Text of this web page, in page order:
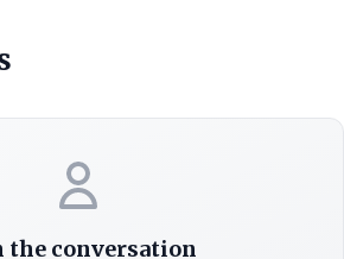
the conversation